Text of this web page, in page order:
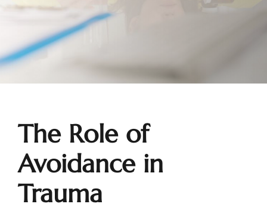
The Role of
Avoidance in
Trauma